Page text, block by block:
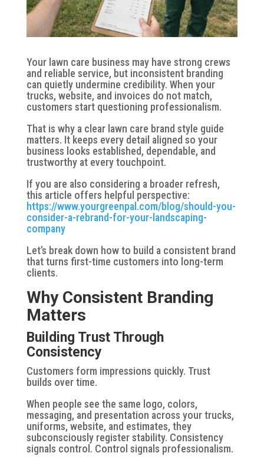
Your lawn care business may have strong crews
and reliable service, but inconsistent branding
can quietly undermine credibility. When your
trucks, website, and invoices do not match,
customers start questioning professionalism.
That is why a clear lawn care brand style guide
matters. It keeps every detail aligned so your
business looks established, dependable, and
trustworthy at every touchpoint.
If you are also considering a broader refresh,
this article offers helpful perspective:
https://www.yourgreenpal.com/blog/should-you-
consider-a-rebrand-for-your-landscaping-
company
Let’s break down how to build a consistent brand
that turns first-time customers into long-term
clients.
Why Consistent Branding
Matters
Building Trust Through
Consistency
Customers form impressions quickly. Trust
builds over time.
When people see the same logo, colors,
messaging, and presentation across your trucks,
uniforms, website, and estimates, they
subconsciously register stability. Consistency
signals control. Control signals professionalism.